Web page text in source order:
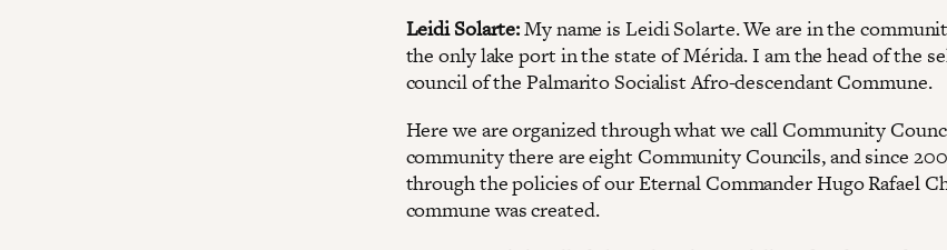
Leidi Solarte:My name is Leidi Solarte. We are in the
the only lake port in the state of Mérida. I am the head of the
council of the Palmarito Socialist Afro-descendant Commune.
Here we are organized through what we call Community
community there are eight Community Councils, and since
through the policies of our Eternal Commander Hugo Rafael
commune was created.